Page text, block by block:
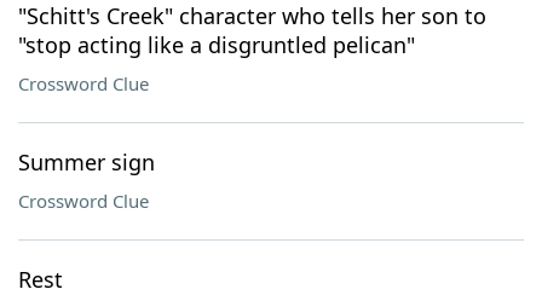
"Schitt's Creek" character who tells her son to
"stop acting like a disgruntled pelican"
Crossword Clue
Summer sign
Crossword Clue
Rest